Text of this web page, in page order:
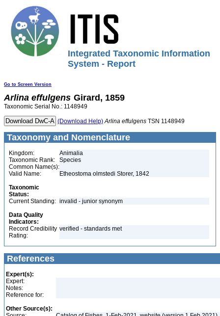
Integrated Taxonomic Information
System - Report
Go to Screen Version
Arlina effulgens Girard, 1859
Taxonomic Serial No.: 1148949
(Download Help) Arlina effulgens TSN 1148949
Taxonomy and Nomenclature
Kingdom:
Animalia
Taxonomic Rank:
Species
Common Name(s):
Valid Name:
Etheostoma olmstedi Storer, 1842
Taxonomic
Status:
Current Standing: invalid - junior synonym
Data Quality
Indicators:
Record Credibility
Rating:
verified - standards met
References
Expert(s):
Expert:
Notes:
Reference for:
Other Source(s):